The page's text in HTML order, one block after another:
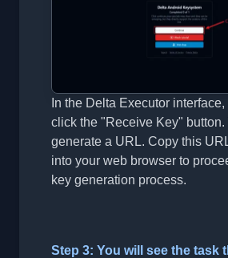
In the Delta Executor
click the "Receive Key" button.
generate a URL. Copy this
into your web browser to
key generation process.
Step 3: You will see the task